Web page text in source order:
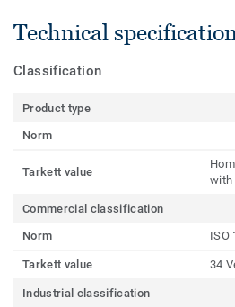
Technical
Classification
Product type
Norm
-
Tarkett value
with
Commercial classification
Norm
ISO
Tarkett value 34
Industrial classification